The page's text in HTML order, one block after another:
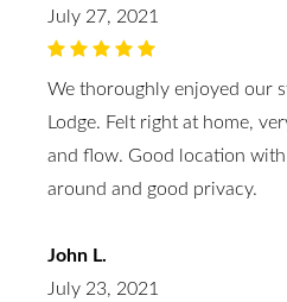
July 27, 2021
We thoroughly enjoyed our
Lodge. Felt right at home,
and flow. Good location with
around and good privacy.
John L.
July 23, 2021